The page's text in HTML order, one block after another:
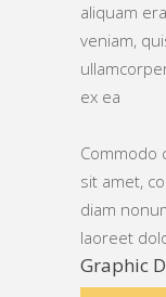
aliquam
veniam,
ex ea
Commodo
sit amet,
diam
laoreet
Graphic